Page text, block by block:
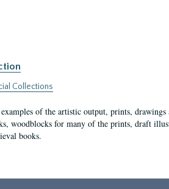
Collections
of the artistic output, prints,
woodblocks for many of the prints, draft
books.